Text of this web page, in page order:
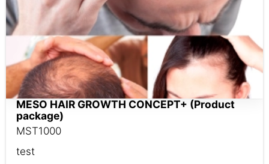
MESO HAIR GROWTH CONCEPT+ (Product
package)
MST1000
test